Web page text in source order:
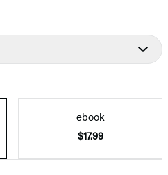
ebook
$17.99